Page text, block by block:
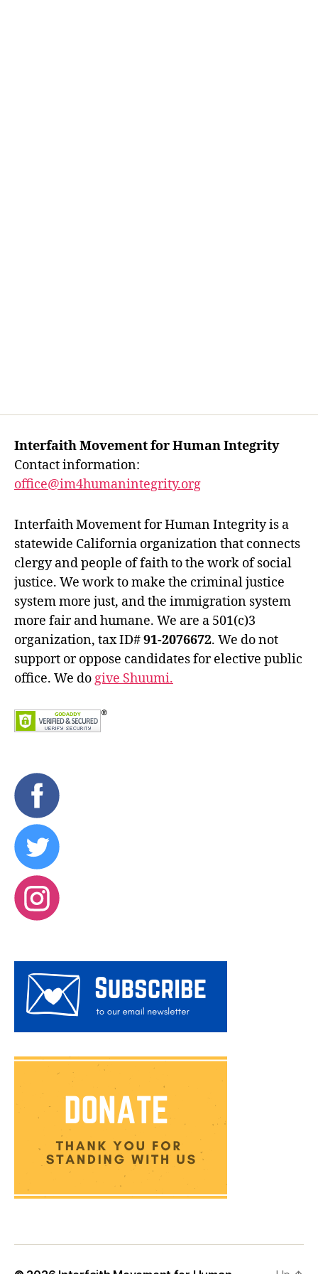
Interfaith Movement for Human Integrity
Contact information:
office@im4humanintegrity.org
Interfaith Movement for Human Integrity is a
statewide California organization that connects
clergy and people of faith to the work of social
justice. We work to make the criminal justice
system more just, and the immigration system
more fair and humane. We are a 501(c)3
organization, tax ID#91-2076672. We do not
support or oppose candidates for elective public
office. We do give Shuumi.